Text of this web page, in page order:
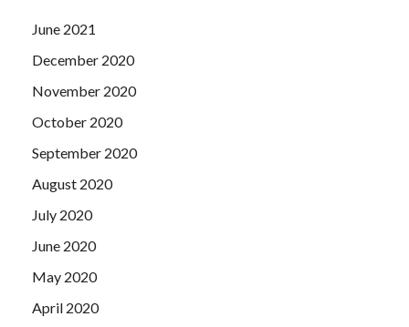
June 2021
December 2020
November 2020
October 2020
September 2020
August 2020
July 2020
June 2020
May 2020
April 2020